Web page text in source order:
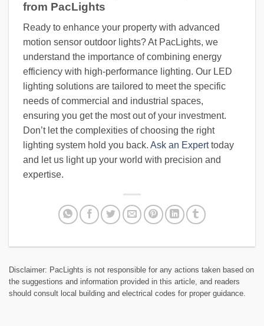
from PacLights
Ready to enhance your property with advanced
motion sensor outdoor lights? At PacLights, we
understand the importance of combining energy
efficiency with high-performance lighting. Our LED
lighting solutions are tailored to meet the specific
needs of commercial and industrial spaces,
ensuring you get the most out of your investment.
Don’t let the complexities of choosing the right
lighting system hold you back. Ask an Experttoday
and let us light up your world with precision and
expertise.
Disclaimer: PacLights is not responsible for any actions taken based on
the suggestions and information provided in this article, and readers
should consult local building and electrical codes for proper guidance.